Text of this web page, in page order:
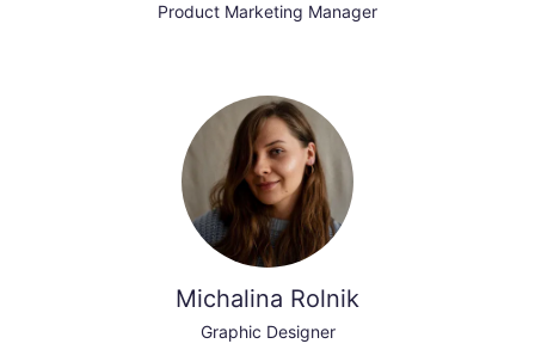
Product Marketing Manager
Michalina Rolnik
Graphic Designer